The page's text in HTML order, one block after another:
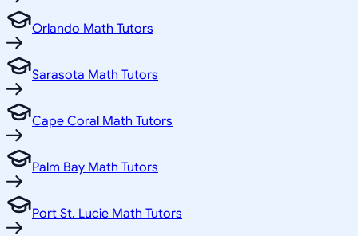
Orlando Math Tutors
Sarasota Math Tutors
Cape Coral Math Tutors
Palm Bay Math Tutors
Port St. Lucie Math Tutors